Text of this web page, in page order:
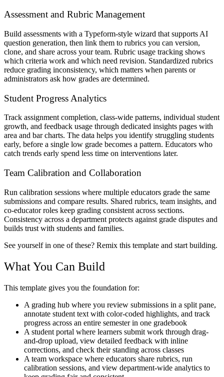
Assessment and Rubric Management
Build assessments with a Typeform-style wizard that supports AI
question generation, then link them to rubrics you can version,
clone, and share across your team. Rubric usage tracking shows
which criteria work and which need revision. Standardized rubrics
reduce grading inconsistency, which matters when parents or
administrators ask how grades are determined.
Student Progress Analytics
Track assignment completion, class-wide patterns, individual student
growth, and feedback usage through dedicated insights pages with
area and bar charts. The data helps you identify struggling students
early, before a single low grade becomes a pattern. Educators who
catch trends early spend less time on interventions later.
Team Calibration and Collaboration
Run calibration sessions where multiple educators grade the same
submissions and compare results. Shared rubrics, team insights, and
co-educator roles keep grading consistent across sections.
Consistency across a department protects against grade disputes and
builds trust with students and families.
See yourself in one of these? Remix this template and start building.
What You Can Build
This template gives you the foundation for:
A grading hub where you review submissions in a split pane,
annotate student text with color-coded highlights, and track
progress across an entire semester in one gradebook
A student portal where learners submit work through drag-
and-drop upload, view detailed feedback with inline
corrections, and check their standing across classes
A team workspace where educators share rubrics, run
calibration sessions, and view department-wide analytics to